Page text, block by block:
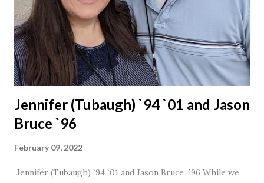
Jennifer (Tubaugh) `94 `01 and Jason
Bruce `96
February 09, 2022
Jennifer (Tubaugh) `94 `01 and Jason Bruce `96 While we